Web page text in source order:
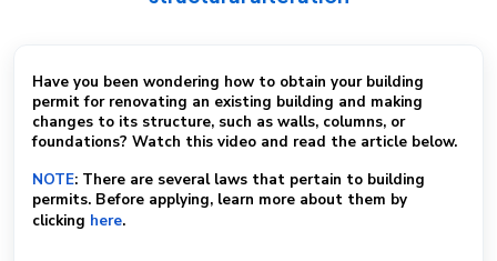
d
g
e
B
a
s
Have you been wondering how to obtain your building
permit for renovating an existing building and making
changes to its structure, such as walls, columns, or
foundations? Watch this video and read the article below.
NOTE: There are several laws that pertain to building
permits. Before applying, learn more about them by
clicking here.